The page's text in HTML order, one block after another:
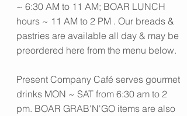
~ 6:30 AM to 11 AM; BOAR LUNCH
hours ~ 11 AM to 2 PM . Our breads &
pastries are available all day & may be
preordered here from the menu below.
Present Company Café serves gourmet
drinks MON ~ SAT from 6:30 am to 2
pm. BOAR GRAB'N'GO items are also